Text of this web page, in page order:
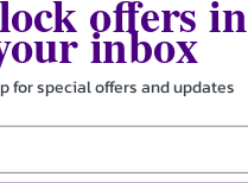
offers in
inbox
for special offers and updates